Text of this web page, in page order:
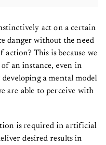
act on a certain
danger without the need
action? This is because we
an instance, even in
a mental model
are able to perceive with
is required in artificial
desired results in